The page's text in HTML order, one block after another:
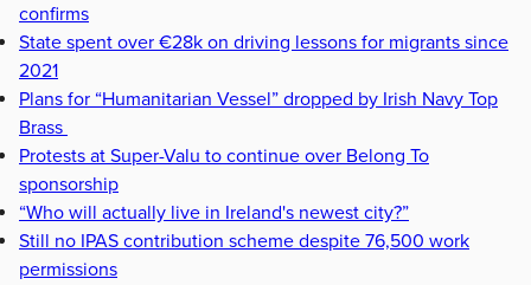
confirms
State spent over €28k on driving lessons for migrants since
2021
Plans for “Humanitarian Vessel” dropped by Irish Navy Top
Brass
Protests at Super-Valu to continue over Belong To
sponsorship
“Who will actually live in Ireland's newest city?”
Still no IPAS contribution scheme despite 76,500 work
permissions